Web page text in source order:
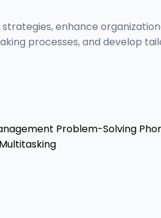
enhance
processes, and develop
Problem-Solving
Multitasking